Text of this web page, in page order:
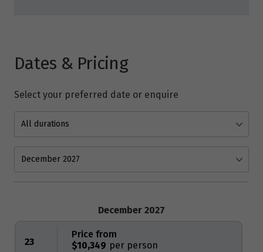
Dates & Pricing
Select your preferred date or enquire
December 2027
23 $10,349
Price from